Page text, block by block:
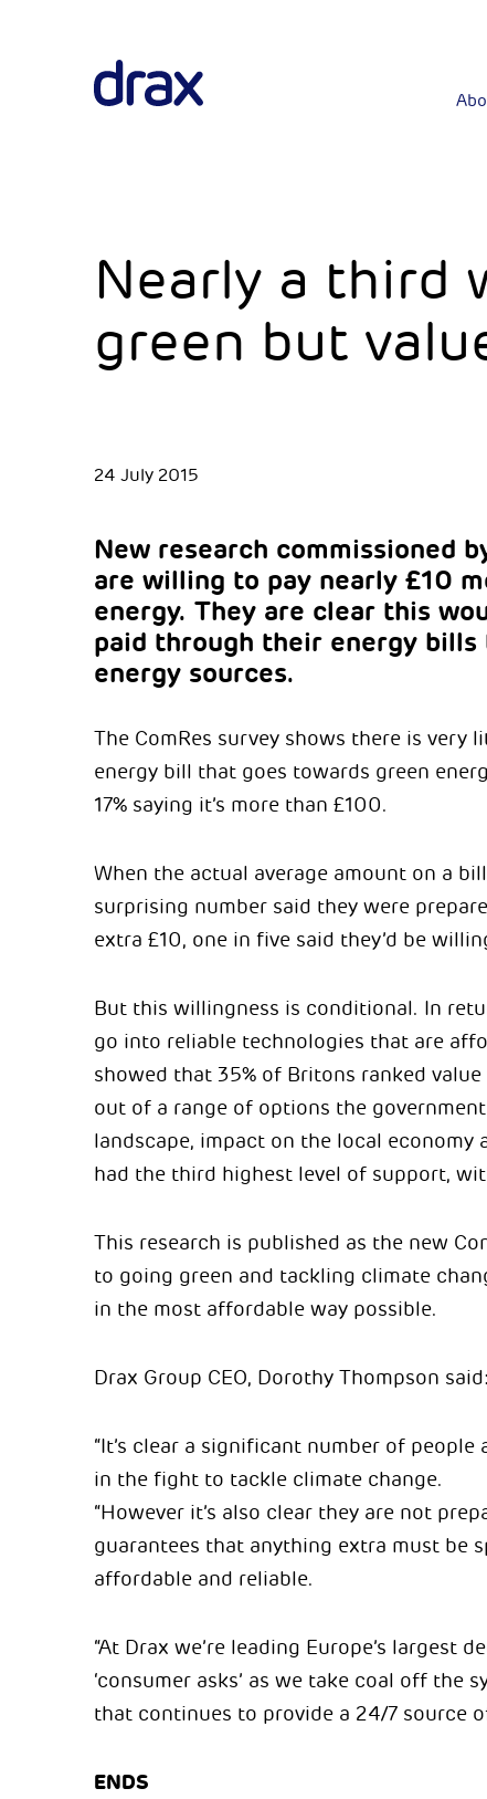
Nearly a third
green but
24 July 2015
New research commissioned
are willing to pay nearly £10
energy. They are clear this
paid through their energy
energy sources.
The ComRes survey shows there is
energy bill that goes towards green
17% saying it’s more than £100.
When the actual average amount on a
surprising number said they were
extra £10, one in five said they’d be
But this willingness is conditional. In
go into reliable technologies that are
showed that 35% of Britons ranked
out of a range of options the
landscape, impact on the local
had the third highest level of support,
This research is published as the new
to going green and tackling climate
in the most affordable way possible.
Drax Group CEO, Dorothy Thompson said:
“It’s clear a significant number of
in the fight to tackle climate change.
“However it’s also clear they are not
guarantees that anything extra must be
affordable and reliable.
“At Drax we’re leading Europe’s largest
‘consumer asks’ as we take coal off the
that continues to provide a 24/7 source
ENDS